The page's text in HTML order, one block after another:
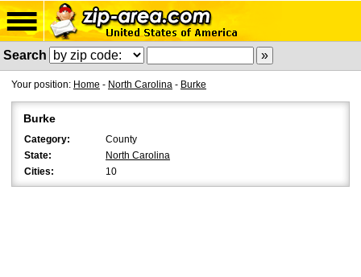
Search
Your position: Home - North Carolina - Burke
Burke
Category:
County
State:
North Carolina
Cities:
10